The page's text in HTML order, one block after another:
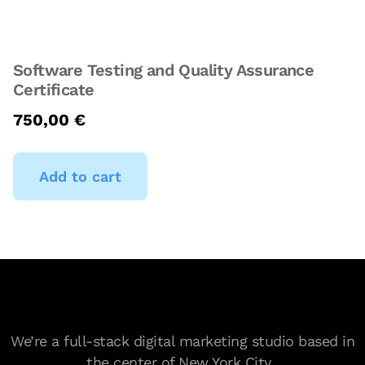
Software Testing and Quality Assurance
Certificate
750,00 €
Add to cart
We’re a full-stack digital marketing studio based in